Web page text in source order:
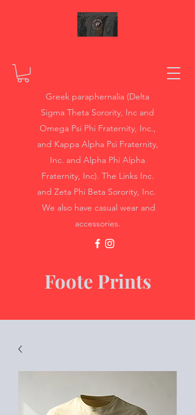
Greek paraphernalia (Delta
Sigma Theta Sorority, Inc and
Omega Psi Phi Fraternity, Inc.,
and Kappa Alpha Psi Fraternity,
Inc. and Alpha Phi Alpha
Fraternity, Inc). The Links Inc.
and Zeta Phi Beta Sorority, Inc.
We also have casual wear and
accessories.
Foote Prints